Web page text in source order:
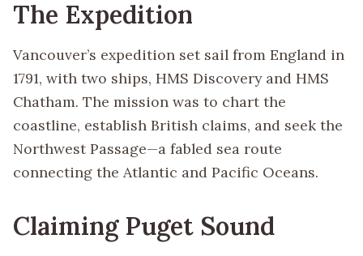
The Expedition
Vancouver’s expedition set sail from England in
1791, with two ships, HMS Discovery and HMS
Chatham. The mission was to chart the
coastline, establish British claims, and seek the
Northwest Passage—a fabled sea route
connecting the Atlantic and Pacific Oceans.
Claiming Puget Sound